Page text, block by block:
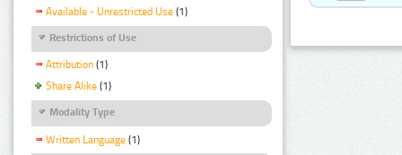
Available - Unrestricted Use (1)
Restrictions of Use
Attribution (1)
Share Alike (1)
Modality Type
Written Language (1)